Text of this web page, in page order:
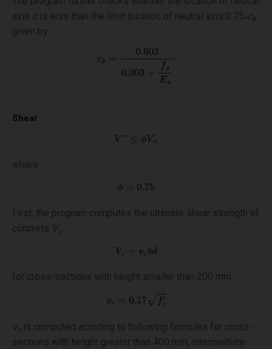
axis cis less than the limit location of neutral axis 0.75 c b
given by:
Shear
where:
First, the program computes the ultimate shear strength of
concrete V
for cross-sections with height smaller than 200 mm
v
is computed acording to following formulas for cross-
sections with height greater than 400 mm, intermediate